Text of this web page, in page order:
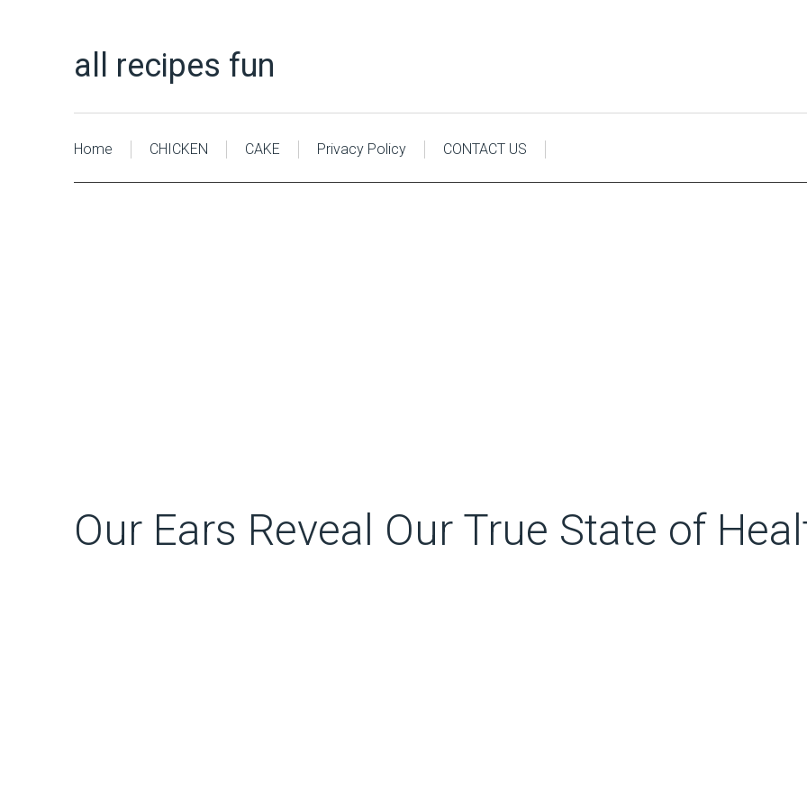
all recipes fun
Home CHICKEN CAKE Privacy Policy CONTACT US
Our Ears Reveal Our True State of